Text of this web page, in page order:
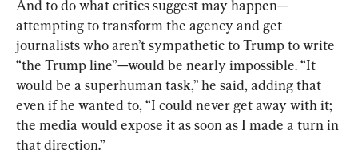
And to do what critics suggest may happen—
attempting to transform the agency and get
journalists who aren’t sympathetic to Trump to write
“the Trump line”—would be nearly impossible. “It
would be a superhuman task,” he said, adding that
even if he wanted to, “I could never get away with it;
the media would expose it as soon as I made a turn in
that direction.”